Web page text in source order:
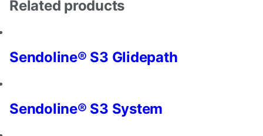
Related products
Sendoline® S3 Glidepath
Sendoline® S3 System
seeing
offers.